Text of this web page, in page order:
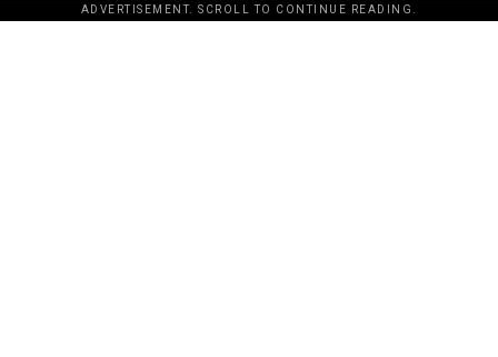
ADVERTISEMENT. SCROLL TO CONTINUE READING.